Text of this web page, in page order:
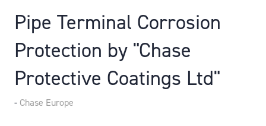
Pipe Terminal Corrosion
Protection by "Chase
Protective Coatings Ltd"
Chase Europe